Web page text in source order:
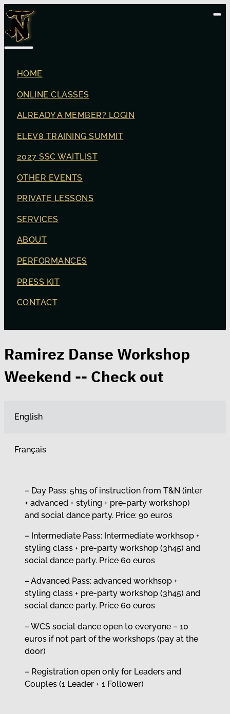
HOME
ONLINE CLASSES
ALREADY A MEMBER? LOGIN
ELEV8 TRAINING SUMMIT
2027 SSC WAITLIST
OTHER EVENTS
PRIVATE LESSONS
SERVICES
ABOUT
PERFORMANCES
PRESS KIT
CONTACT
Ramirez Danse Workshop
Weekend -- Check out
English
Français
– Day Pass: 5h15 of instruction from T&N (inter
+ advanced + styling + pre-party workshop)
and social dance party. Price: 90 euros
– Intermediate Pass: Intermediate workhsop +
styling class + pre-party workshop (3h45) and
social dance party. Price 60 euros
– Advanced Pass: advanced workhsop +
styling class + pre-party workshop (3h45) and
social dance party. Price 60 euros
– WCS social dance open to everyone – 10
euros if not part of the workshops (pay at the
door)
– Registration open only for Leaders and
Couples (1 Leader + 1 Follower)